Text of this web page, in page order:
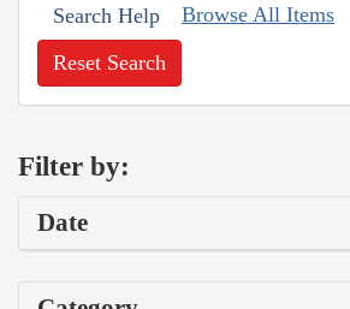
Search Help Browse All Items
Reset Search
Filter by:
Date